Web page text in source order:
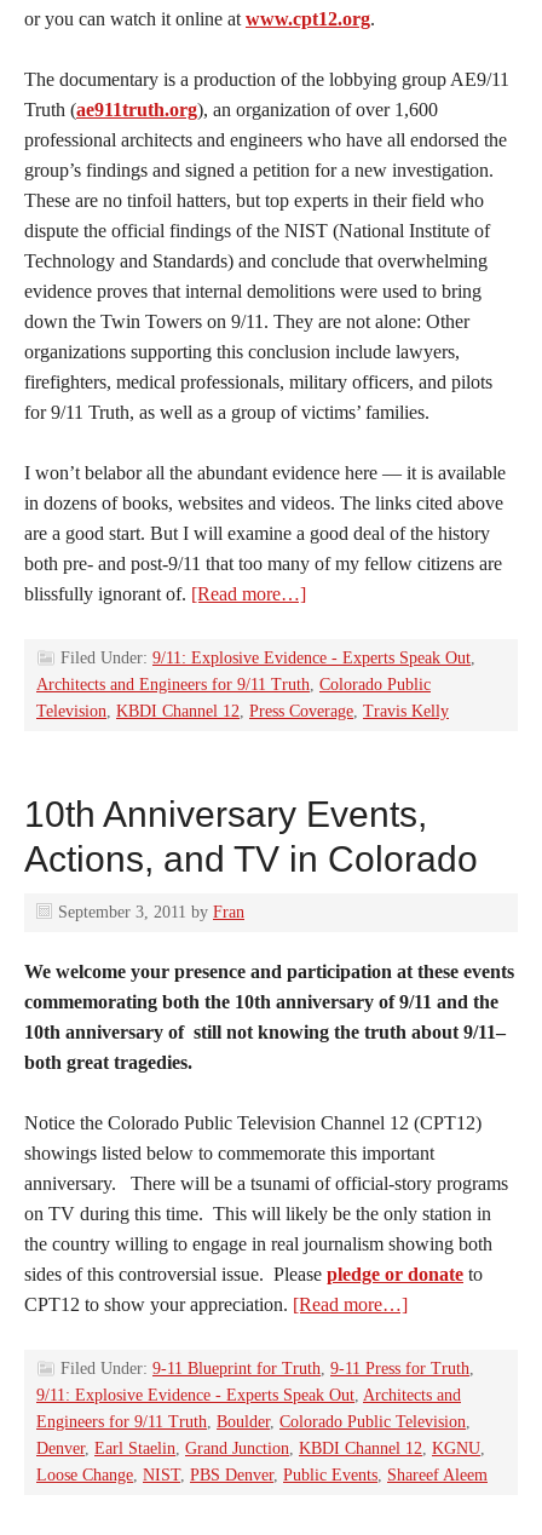
or you can watch it online at www.cpt12.org.
The documentary is a production of the lobbying group AE9/11
Truth (ae911truth.org), an organization of over 1,600
professional architects and engineers who have all endorsed the
group’s findings and signed a petition for a new investigation.
These are no tinfoil hatters, but top experts in their field who
dispute the official findings of the NIST (National Institute of
Technology and Standards) and conclude that overwhelming
evidence proves that internal demolitions were used to bring
down the Twin Towers on 9/11. They are not alone: Other
organizations supporting this conclusion include lawyers,
firefighters, medical professionals, military officers, and pilots
for 9/11 Truth, as well as a group of victims’ families.
I won’t belabor all the abundant evidence here — it is available
in dozens of books, websites and videos. The links cited above
are a good start. But I will examine a good deal of the history
both pre- and post-9/11 that too many of my fellow citizens are
blissfully ignorant of. [Read more…]
Filed Under: 9/11: Explosive Evidence - Experts Speak Out,
Architects and Engineers for 9/11 Truth, Colorado Public
Television, KBDI Channel 12, Press Coverage, Travis Kelly
10th Anniversary Events,
Actions, and TV in Colorado
September 3, 2011 by Fran
We welcome your presence and participation at these events
commemorating both the 10th anniversary of 9/11 and the
10th anniversary of still not knowing the truth about 9/11–
both great tragedies.
Notice the Colorado Public Television Channel 12 (CPT12)
showings listed below to commemorate this important
anniversary. There will be a tsunami of official-story programs
on TV during this time. This will likely be the only station in
the country willing to engage in real journalism showing both
sides of this controversial issue. Please pledge or donate to
CPT12 to show your appreciation. [Read more…]
Filed Under: 9-11 Blueprint for Truth, 9-11 Press for Truth,
9/11: Explosive Evidence - Experts Speak Out, Architects and
Engineers for 9/11 Truth, Boulder, Colorado Public Television,
Denver, Earl Staelin, Grand Junction, KBDI Channel 12, KGNU,
Loose Change, NIST, PBS Denver, Public Events, Shareef Aleem